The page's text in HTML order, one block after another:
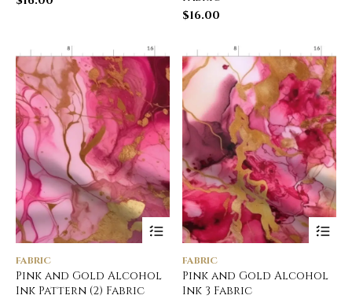
$16.00
FABRIC
Pink and Gold Alcohol
Ink Pattern (2) Fabric
FABRIC
Pink and Gold Alcohol
Ink 3 Fabric